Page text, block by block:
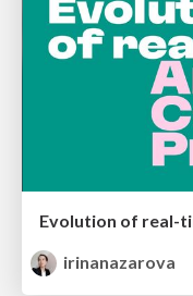
irinanazarova